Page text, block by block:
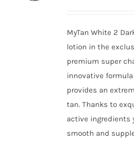
MyTan White 2
lotion in the
premium super
innovative
provides an
tan. Thanks to
active ingredients
smooth and